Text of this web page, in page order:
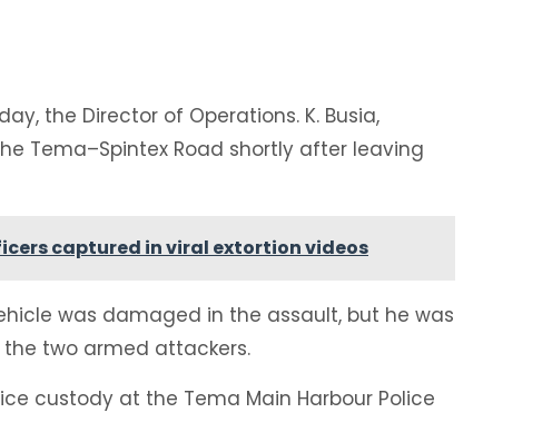
the Director of Operations. K. Busia,
Tema–Spintex Road shortly after leaving
captured in viral extortion videos
was damaged in the assault, but he was
two armed attackers.
custody at the Tema Main Harbour Police